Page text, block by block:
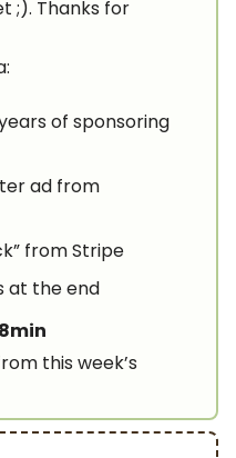
;). Thanks for
of sponsoring
ad from
from Stripe
at the end
this week’s